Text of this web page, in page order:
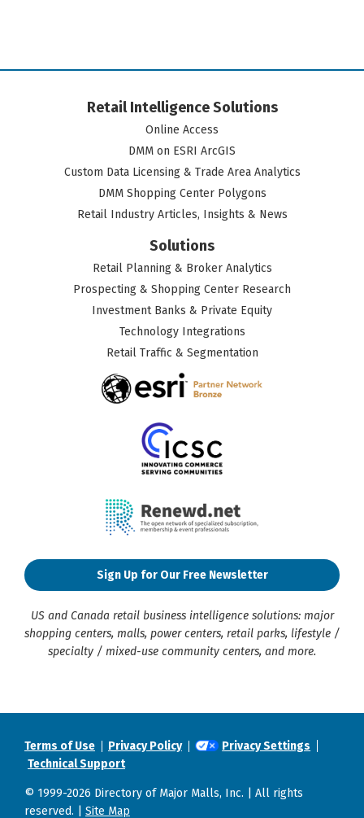
Retail Intelligence Solutions
Online Access
DMM on ESRI ArcGIS
Custom Data Licensing & Trade Area Analytics
DMM Shopping Center Polygons
Retail Industry Articles, Insights & News
Solutions
Retail Planning & Broker Analytics
Prospecting & Shopping Center Research
Investment Banks & Private Equity
Technology Integrations
Retail Traffic & Segmentation
Sign Up for Our Free Newsletter
US and Canada retail business intelligence solutions: major
shopping centers, malls, power centers, retail parks, lifestyle /
specialty / mixed-use community centers, and more.
Terms of Use Privacy Policy
Privacy Settings
Technical Support
© 1999-2026 Directory of Major Malls, Inc. | All rights
reserved. | Site Map